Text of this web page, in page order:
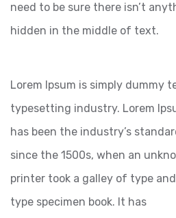
need to be sure there isn’t
hidden in the middle of text.
Lorem Ipsum is simply dummy
typesetting industry. Lorem
has been the industry’s
since the 1500s, when an
printer took a galley of type
type specimen book. It has